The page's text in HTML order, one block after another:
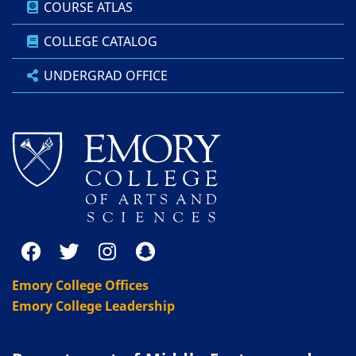
COURSE ATLAS
COLLEGE CATALOG
UNDERGRAD OFFICE
Emory College Offices
Emory College Leadership